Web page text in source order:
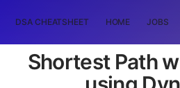
DSA CHEATSHEET HOME JOBS
Shortest Path